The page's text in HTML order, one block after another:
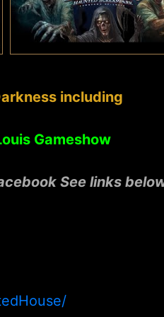
including
Gameshow
See links